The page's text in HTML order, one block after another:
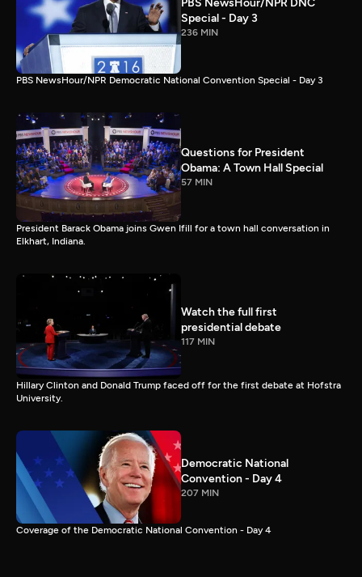
PBS NewsHour/NPR DNC
Special - Day 3
236 MIN
PBS NewsHour/NPR Democratic National Convention Special - Day 3
Questions for President
Obama: A Town Hall Special
57 MIN
President Barack Obama joins Gwen Ifill for a town hall conversation in
Elkhart, Indiana.
Watch the full first
presidential debate
117 MIN
Hillary Clinton and Donald Trump faced off for the first debate at Hofstra
University.
Democratic National
Convention - Day 4
207 MIN
Coverage of the Democratic National Convention - Day 4